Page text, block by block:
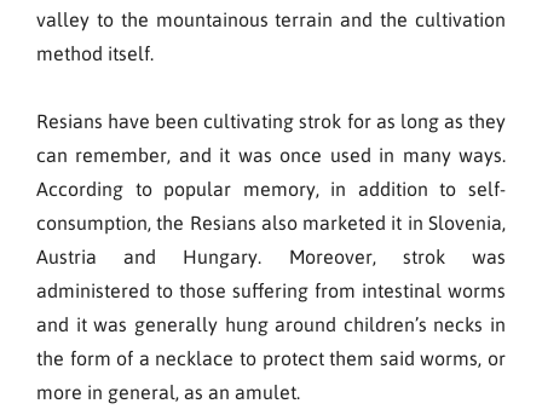
valley to the mountainous terrain and the cultivation
method itself.
Resians have been cultivating strok for as long as they
can remember, and it was once used in many ways.
According to popular memory, in addition to self-
consumption, the Resians also marketed it in Slovenia,
Austria and Hungary. Moreover, strok was
administered to those suffering from intestinal worms
and it was generally hung around children’s necks in
the form of a necklace to protect them said worms, or
more in general, as an amulet.